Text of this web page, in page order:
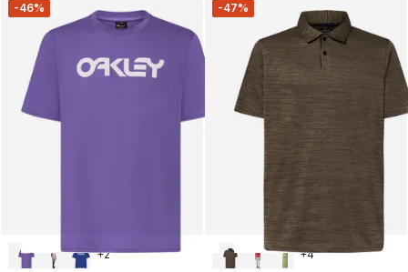
-46%
+2
-47%
+4